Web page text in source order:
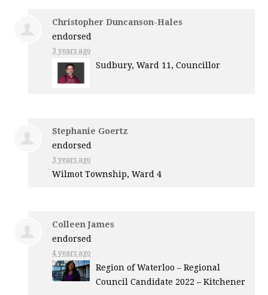
Christopher Duncanson-Hales
endorsed
3 years ago
Sudbury, Ward 11, Councillor
Stephanie Goertz
endorsed
3 years ago
Wilmot Township, Ward 4
Colleen James
endorsed
4 years ago
Region of Waterloo – Regional
Council Candidate 2022 – Kitchener